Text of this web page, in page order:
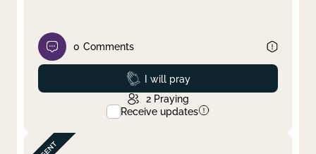
0 Comments
Prayed
I will pray
2 Praying
Receive updates